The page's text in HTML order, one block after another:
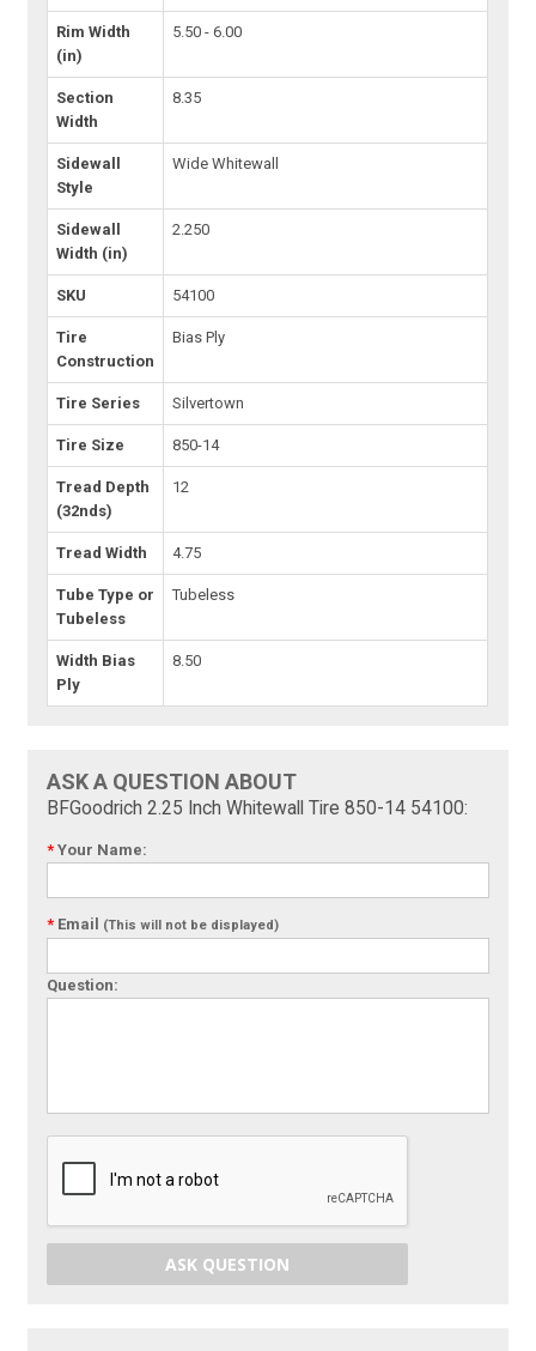
Rim Width
(in)
5.50 - 6.00
Section
Width
8.35
Sidewall
Style
Wide Whitewall
Sidewall
Width (in)
2.250
SKU 54100
Tire
Construction
Bias Ply
Tire Series Silvertown
Tire Size 850-14
Tread Depth
(32nds)
12
Tread Width 4.75
Tube Type or
Tubeless
Tubeless
Width Bias
Ply
8.50
ASK A QUESTION ABOUT
BFGoodrich 2.25 Inch Whitewall Tire 850-14 54100:
* Your Name:
* Email (This will not be displayed)
Question:
ASK QUESTION